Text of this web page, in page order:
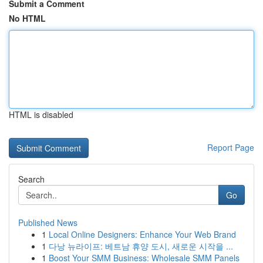
Submit a Comment
No HTML
HTML is disabled
Report Page
Search
Go
Published News
1 Local Online Designers: Enhance Your Web Brand
1 다낭 뉴라이프: 베트남 휴양 도시, 새로운 시작을 ...
1 Boost Your SMM Business: Wholesale SMM Panels